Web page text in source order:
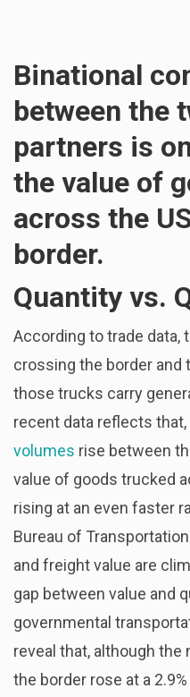
Binational
between the
partners is
the value of
across the
border.
Quantity vs.
According to trade data,
crossing the border and
those trucks carry
recent data reflects that,
volumes rise between
value of goods trucked
rising at an even faster
Bureau of
and freight value are
gap between value and
governmental
reveal that, although
the border rose at a